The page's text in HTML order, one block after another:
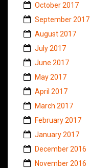
October 2017
September 2017
August 2017
July 2017
June 2017
May 2017
April 2017
March 2017
February 2017
January 2017
December 2016
November 2016